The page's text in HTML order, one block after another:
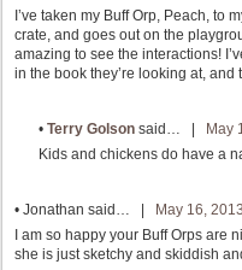
I’ve taken my Buff Orp, Peach, to
crate, and goes out on the
amazing to see the interactions!
in the book they’re looking at,
• Terry Golson said… | May
Kids and chickens do have a
• Jonathan said… | May 16,
I am so happy your Buff Orps are
she is just sketchy and skiddish